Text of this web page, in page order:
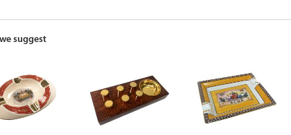
waitlist
suggest